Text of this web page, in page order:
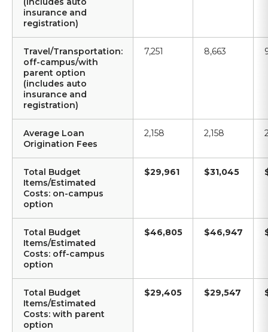
insurance and
registration)
Travel/Transportation:
off-campus/with
parent option
(includes auto
insurance and
registration)
7,251 8,663
Average Loan
Origination Fees
2,158 2,158
Total Budget
Items/Estimated
Costs: on-campus
option
$29,961 $31,045
Total Budget
Items/Estimated
Costs: off-campus
option
$46,805 $46,947
Total Budget
Items/Estimated
Costs: with parent
option
$29,405 $29,547